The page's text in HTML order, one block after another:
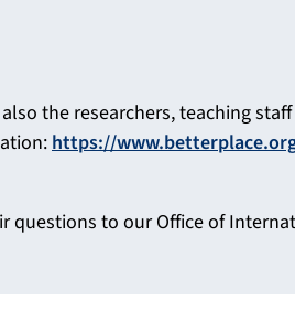
the researchers, teaching
https://
questions to our Office of